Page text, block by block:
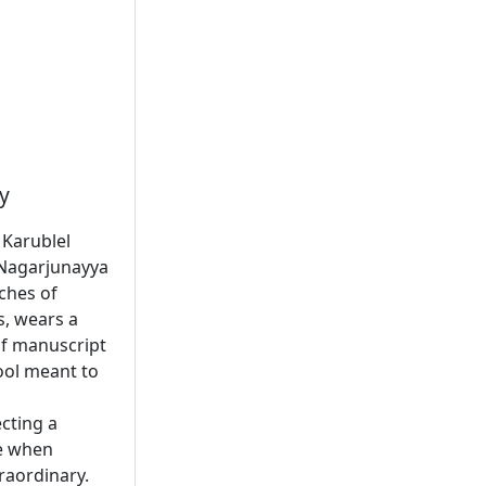
of
wears a
manuscript
meant to
a
when